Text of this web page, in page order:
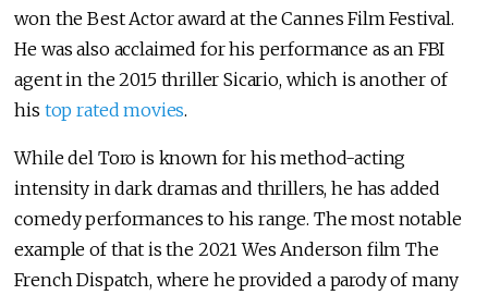
won the Best Actor award at the Cannes Film Festival.
He was also acclaimed for his performance as an FBI
agent in the 2015 thriller Sicario, which is another of
his top rated movies.
While del Toro is known for his method-acting
intensity in dark dramas and thrillers, he has added
comedy performances to his range. The most notable
example of that is the 2021 Wes Anderson film The
French Dispatch, where he provided a parody of many